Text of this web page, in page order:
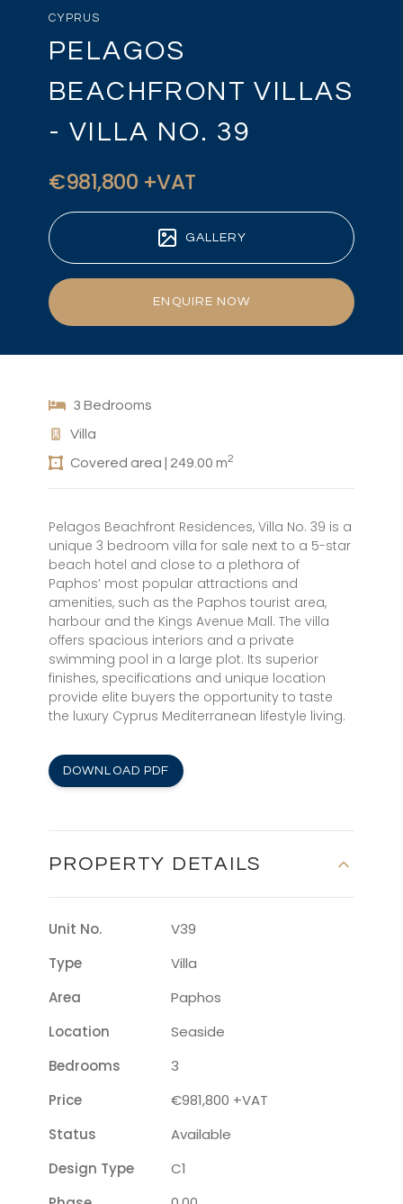
CYPRUS
PELAGOS
BEACHFRONT VILLAS
- VILLA NO. 39
€981,800 +VAT
GALLERY
ENQUIRE NOW
3 Bedrooms
Villa
Covered area | 249.00 m2
Pelagos Beachfront Residences, Villa No. 39 is a
unique 3 bedroom villa for sale next to a 5-star
beach hotel and close to a plethora of
Paphos’ most popular attractions and
amenities, such as the Paphos tourist area,
harbour and the Kings Avenue Mall. The villa
offers spacious interiors and a private
swimming pool in a large plot. Its superior
finishes, specifications and unique location
provide elite buyers the opportunity to taste
the luxury Cyprus Mediterranean lifestyle living.
DOWNLOAD PDF
PROPERTY DETAILS
Unit No.
V39
Type
Villa
Area
Paphos
Location
Seaside
Bedrooms
3
Price
€981,800 +VAT
Status
Available
Design Type
C1